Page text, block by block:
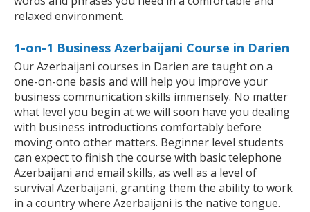
relaxed environment.
1-on-1 Business Azerbaijani Course in Darien
Our Azerbaijani courses in Darien are taught on a
one-on-one basis and will help you improve your
business communication skills immensely. No matter
what level you begin at we will soon have you dealing
with business introductions comfortably before
moving onto other matters. Beginner level students
can expect to finish the course with basic telephone
Azerbaijani and email skills, as well as a level of
survival Azerbaijani, granting them the ability to work
in a country where Azerbaijani is the native tongue.